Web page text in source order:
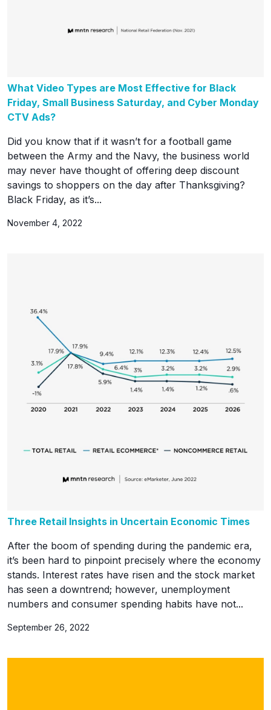
What Video Types are Most Effective for Black
Friday, Small Business Saturday, and Cyber Monday
CTV Ads?
Did you know that if it wasn’t for a football game
between the Army and the Navy, the business world
may never have thought of offering deep discount
savings to shoppers on the day after Thanksgiving?
Black Friday, as it’s...
November 4, 2022
Three Retail Insights in Uncertain Economic Times
After the boom of spending during the pandemic era,
it’s been hard to pinpoint precisely where the economy
stands. Interest rates have risen and the stock market
has seen a downtrend; however, unemployment
numbers and consumer spending habits have not...
September 26, 2022